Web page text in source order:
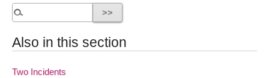
Also in this section
Two Incidents